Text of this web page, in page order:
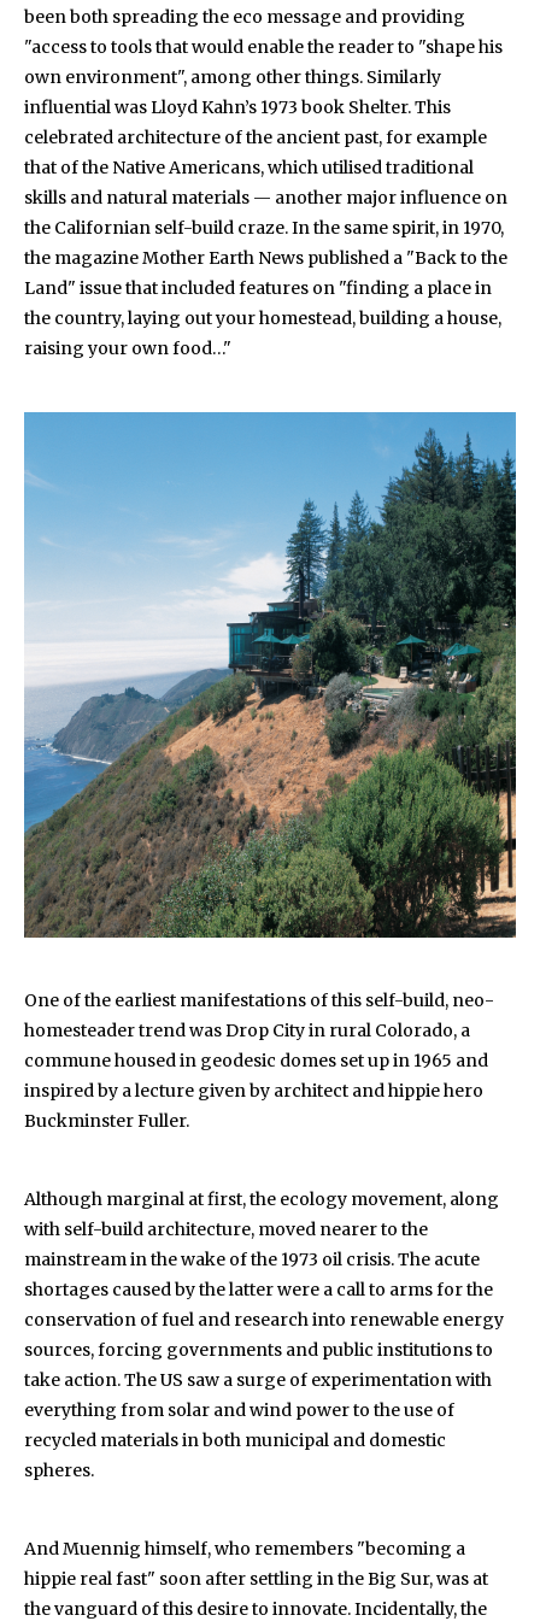
been both spreading the eco message and providing
"access to tools that would enable the reader to "shape his
own environment", among other things. Similarly
influential was Lloyd Kahn’s 1973 book Shelter. This
celebrated architecture of the ancient past, for example
that of the Native Americans, which utilised traditional
skills and natural materials — another major influence on
the Californian self-build craze. In the same spirit, in 1970,
the magazine Mother Earth News published a "Back to the
Land" issue that included features on "finding a place in
the country, laying out your homestead, building a house,
raising your own food…"
One of the earliest manifestations of this self-build, neo-
homesteader trend was Drop City in rural Colorado, a
commune housed in geodesic domes set up in 1965 and
inspired by a lecture given by architect and hippie hero
Buckminster Fuller.
Although marginal at first, the ecology movement, along
with self-build architecture, moved nearer to the
mainstream in the wake of the 1973 oil crisis. The acute
shortages caused by the latter were a call to arms for the
conservation of fuel and research into renewable energy
sources, forcing governments and public institutions to
take action. The US saw a surge of experimentation with
everything from solar and wind power to the use of
recycled materials in both municipal and domestic
spheres.
And Muennig himself, who remembers "becoming a
hippie real fast" soon after settling in the Big Sur, was at
the vanguard of this desire to innovate. Incidentally, the